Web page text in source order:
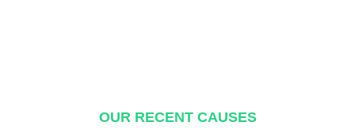
OUR RECENT CAUSES